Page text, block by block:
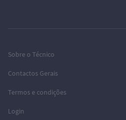
Sobre o Técnico
Contactos Gerais
Termos e condições
Login